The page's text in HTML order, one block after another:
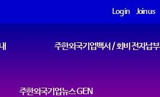
Log in Join us
주한외국기업백서 / 회비 전자납부
주한외국기업뉴스 GEN